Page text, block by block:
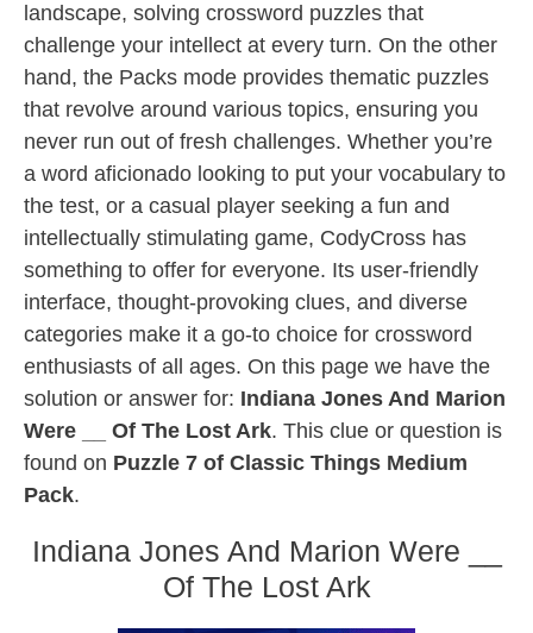
landscape, solving crossword puzzles that
challenge your intellect at every turn. On the other
hand, the Packs mode provides thematic puzzles
that revolve around various topics, ensuring you
never run out of fresh challenges. Whether you’re
a word aficionado looking to put your vocabulary to
the test, or a casual player seeking a fun and
intellectually stimulating game, CodyCross has
something to offer for everyone. Its user-friendly
interface, thought-provoking clues, and diverse
categories make it a go-to choice for crossword
enthusiasts of all ages. On this page we have the
solution or answer for: Indiana Jones And Marion
Were __ Of The Lost Ark. This clue or question is
found on Puzzle 7 of Classic Things Medium
Pack.
Indiana Jones And Marion Were __
Of The Lost Ark